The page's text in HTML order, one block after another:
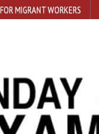
MIGRANT WORKERS